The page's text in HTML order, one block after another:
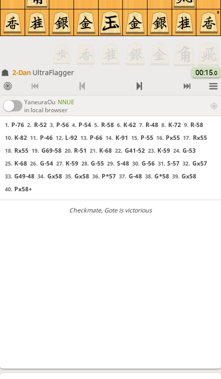
9
2-Dan UltraFlagger 00:15.0
YaneuraOu NNUE
in local browser
1. P-76 2. R-52 3. P-56 4. P-54 5. R-58 6. K-62 7. R-48 8. K-72 9. R-58
10. K-82 11. P-46 12. L-92 13. P-66 14. K-91 15. P-55 16. Px55 17. Rx55
18. Rx55 19. G69-58 20. R-51 21. K-68 22. G41-52 23. K-59 24. G-53
25. K-68 26. G-54 27. K-59 28. G-55 29. S-48 30. G-56 31. S-57 32. Gx57
33. G49-48 34. Gx58 35. Gx58 36. P*57 37. G-48 38. G*58 39. Gx58
40. Px58+
Checkmate, Gote is victorious